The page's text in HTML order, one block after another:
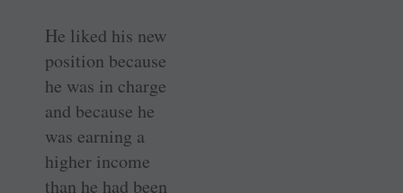
He liked his new
position because
he was in charge
and because he
was earning a
higher income
than he had been